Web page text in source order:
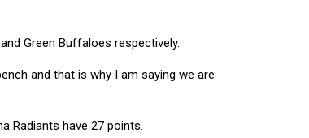
Green Buffaloes respectively.
and that is why I am saying we are
Radiants have 27 points.